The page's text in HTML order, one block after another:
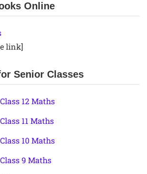
Online
link]
Senior Classes
12 Maths
11 Maths
10 Maths
9 Maths